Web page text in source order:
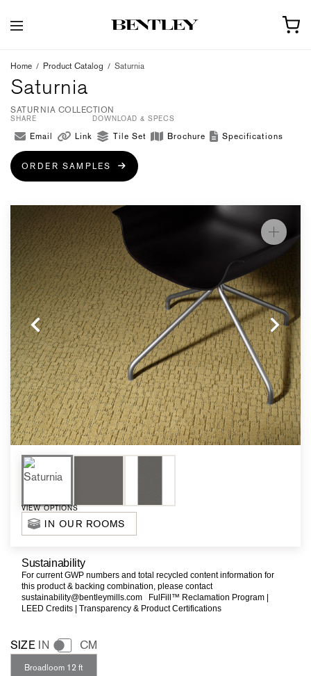
Home / Product Catalog / Saturnia
Saturnia
SATURNIA COLLECTION
SHARE
Email Link
DOWNLOAD & SPECS
Tile Set Brochure Specifications
ORDER SAMPLES
VIEW OPTIONS
IN OUR ROOMS
Sustainability
For current GWP numbers and total recycled content information for
this product & backing combination, please contact
sustainability@bentleymills.com
FulFill™ Reclamation Program |
LEED Credits |Transparency & Product Certifications
SIZE IN CM
Broadloom 12 ft